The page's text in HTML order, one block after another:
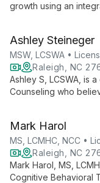
growth using an
issues, and transitions.
Ashley Steineger
MSW, LCSWA •
Raleigh, NC
Ashley S, LCSWA, is
Counseling who
tackle life's
Mark Harol
MS, LCMHC, NCC •
Raleigh, NC
Mark Harol, MS,
Cognitive Behavioral